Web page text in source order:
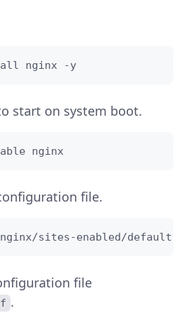
nginx -y
start on system boot.
nginx
file.
sites-enabled/default
file
.